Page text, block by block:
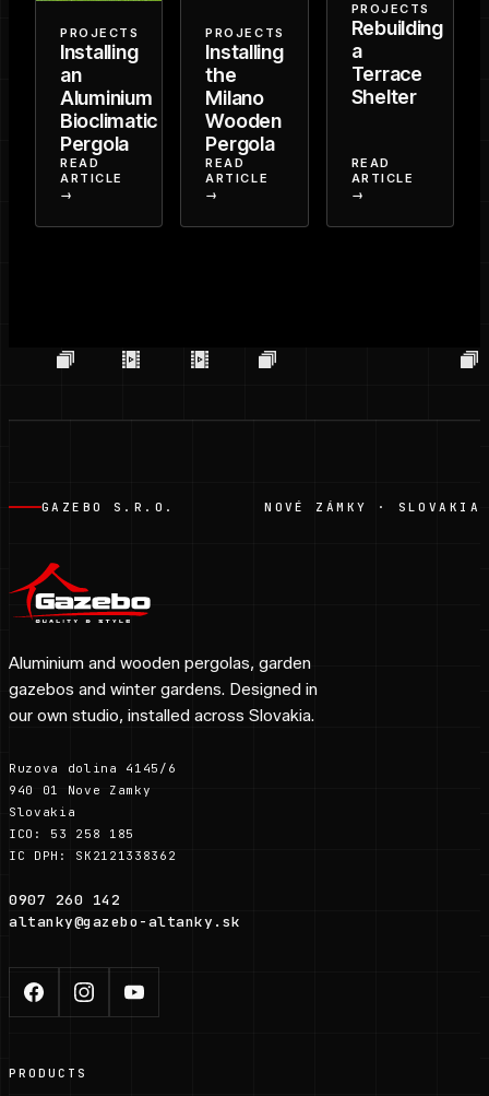
PROJECTS
Installing
an
Aluminium
Bioclimatic
Pergola
READ
ARTICLE
→
PROJECTS
Installing
the
Milano
Wooden
Pergola
READ
ARTICLE
→
PROJECTS
Rebuilding
a
Terrace
Shelter
READ
ARTICLE
→
GAZEBO S.R.O. NOVÉ ZÁMKY · SLOVAKIA
Aluminium and wooden pergolas, garden
gazebos and winter gardens. Designed in
our own studio, installed across Slovakia.
Ruzova dolina 4145/6
940 01 Nove Zamky
Slovakia
ICO: 53 258 185
IC DPH: SK2121338362
0907 260 142
altanky@gazebo-altanky.sk
PRODUCTS